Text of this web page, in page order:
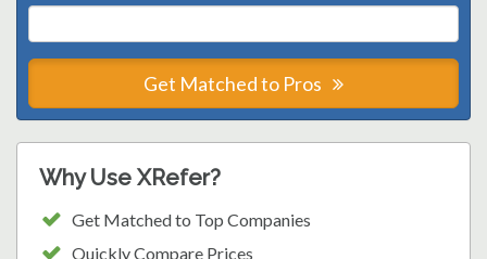
Get Matched to Pros
Why Use XRefer?
Get Matched to Top Companies
Quickly Compare Prices